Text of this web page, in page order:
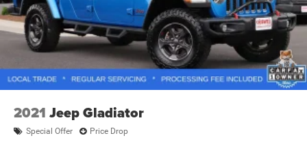
2021 Jeep Gladiator
Special Offer Price Drop